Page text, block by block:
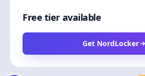
Free tier available
Get NordLocker